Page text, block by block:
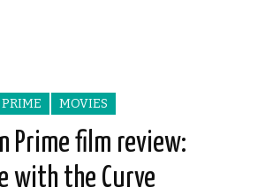
MOVIES
Prime film review:
with the Curve